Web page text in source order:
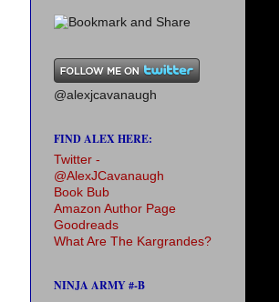
@alexjcavanaugh
FIND ALEX HERE:
Twitter -
@AlexJCavanaugh
Book Bub
Amazon Author Page
Goodreads
What Are The Kargrandes?
NINJA ARMY #-B